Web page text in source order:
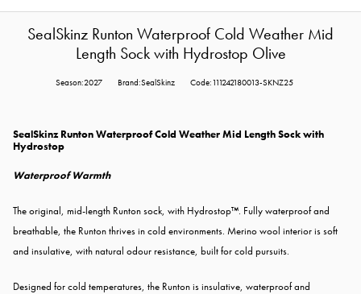
SealSkinz Runton Waterproof Cold Weather Mid
Length Sock with Hydrostop Olive
Season:2027 Brand:SealSkinz Code:111242180013-SKNZ25
SealSkinz Runton Waterproof Cold Weather Mid Length Sock with
Hydrostop
Waterproof Warmth
The original, mid-length Runton sock, with Hydrostop™. Fully waterproof and
breathable, the Runton thrives in cold environments. Merino wool interior is soft
and insulative, with natural odour resistance, built for cold pursuits.
Designed for cold temperatures, the Runton is insulative, waterproof and